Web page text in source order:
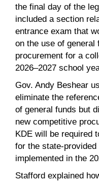
the final day of the
included a section
entrance exam that
on the use of general
procurement for a
2026–2027 school
Gov. Andy Beshear
eliminate the
of general funds but
new competitive
KDE will be required
for the state-
implemented in the
Stafford explained